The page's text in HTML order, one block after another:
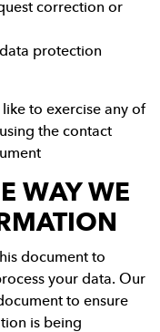
correction or
protection
to exercise any of
the contact
WAY WE
document to
your data. Our
to ensure
is being